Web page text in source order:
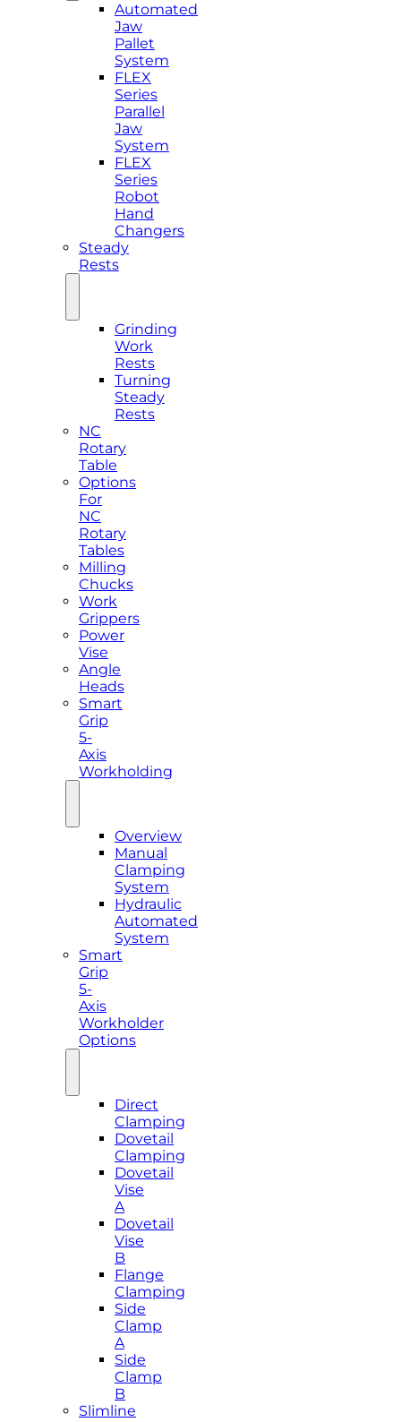
Automated
Jaw
Pallet
System
FLEX
Series
Parallel
Jaw
System
FLEX
Series
Robot
Hand
Changers
Steady
Rests
Grinding
Work
Rests
Turning
Steady
Rests
NC
Rotary
Table
Options
For
NC
Rotary
Tables
Milling
Chucks
Work
Grippers
Power
Vise
Angle
Heads
Smart
Grip
5-
Axis
Workholding
Overview
Manual
Clamping
System
Hydraulic
Automated
System
Smart
Grip
5-
Axis
Workholder
Options
Direct
Clamping
Dovetail
Clamping
Dovetail
Vise
A
Dovetail
Vise
B
Flange
Clamping
Side
Clamp
A
Side
Clamp
B
Slimline